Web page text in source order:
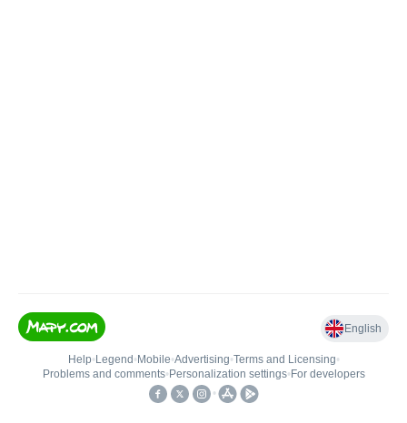
English
Help• Legend • Mobile•Advertising•Terms and Licensing•
Problems and comments• Personalization settings• For developers
•